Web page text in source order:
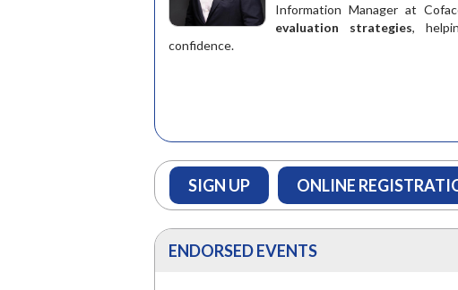
Information Manager at
evaluation strategies,
confidence.
SIGN UP ONLINE
ENDORSED EVENTS